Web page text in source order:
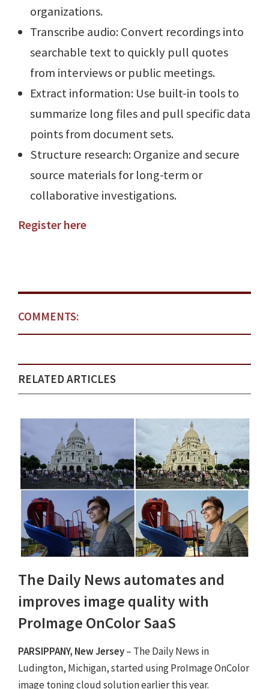
organizations.
Transcribe audio: Convert recordings into
searchable text to quickly pull quotes
from interviews or public meetings.
Extract information: Use built-in tools to
summarize long files and pull specific data
points from document sets.
Structure research: Organize and secure
source materials for long-term or
collaborative investigations.
Register here
COMMENTS:
RELATED ARTICLES
The Daily News automates and
improves image quality with
ProImage OnColor SaaS
PARSIPPANY, New Jersey– The Daily News in
Ludington, Michigan, started using ProImage OnColor
image toning cloud solution earlier this year.